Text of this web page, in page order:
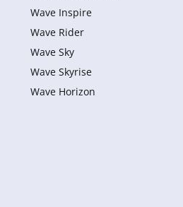
Wave Inspire
Wave Rider
Wave Sky
Wave Skyrise
Wave Horizon